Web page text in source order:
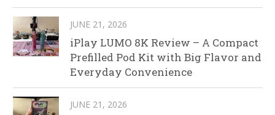
JUNE 21, 2026
iPlay LUMO 8K Review – A Compact
Prefilled Pod Kit with Big Flavor and
Everyday Convenience
JUNE 21, 2026